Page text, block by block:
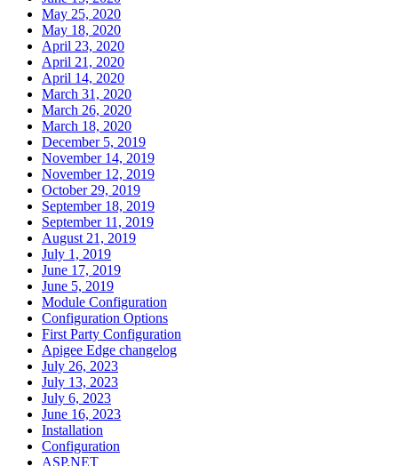
May 25, 2020
May 18, 2020
April 23, 2020
April 21, 2020
April 14, 2020
March 31, 2020
March 26, 2020
March 18, 2020
December 5, 2019
November 14, 2019
November 12, 2019
October 29, 2019
September 18, 2019
September 11, 2019
August 21, 2019
July 1, 2019
June 17, 2019
June 5, 2019
Module Configuration
Configuration Options
First Party Configuration
Apigee Edge changelog
July 26, 2023
July 13, 2023
July 6, 2023
June 16, 2023
Installation
Configuration
ASP.NET